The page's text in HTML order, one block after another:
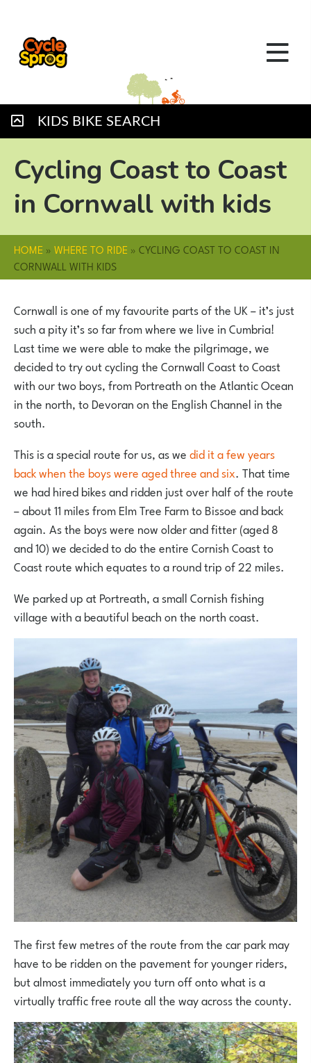
KIDS BIKE SEARCH
Cycling Coast to Coast
in Cornwall with kids
HOME »WHERE TO RIDE »CYCLING COAST TO COAST IN
CORNWALL WITH KIDS
Cornwall is one of my favourite parts of the UK – it’s just
such a pity it’s so far from where we live in Cumbria!
Last time we were able to make the pilgrimage, we
decided to try out cycling the Cornwall Coast to Coast
with our two boys, from Portreath on the Atlantic Ocean
in the north, to Devoran on the English Channel in the
south.
This is a special route for us, as wedid it a few years
back when the boys were aged three and six. That time
we had hired bikes and ridden just over half of the route
– about 11 miles from Elm Tree Farm to Bissoe and back
again. As the boys were now older and fitter (aged 8
and 10) we decided to do the entire Cornish Coast to
Coast route which equates to a round trip of 22 miles.
We parked up at Portreath, a small Cornish fishing
village with a beautiful beach on the north coast.
The first few metres of the route from the car park may
have to be ridden on the pavement for younger riders,
but almost immediately you turn off onto what is a
virtually traffic free route all the way across the county.